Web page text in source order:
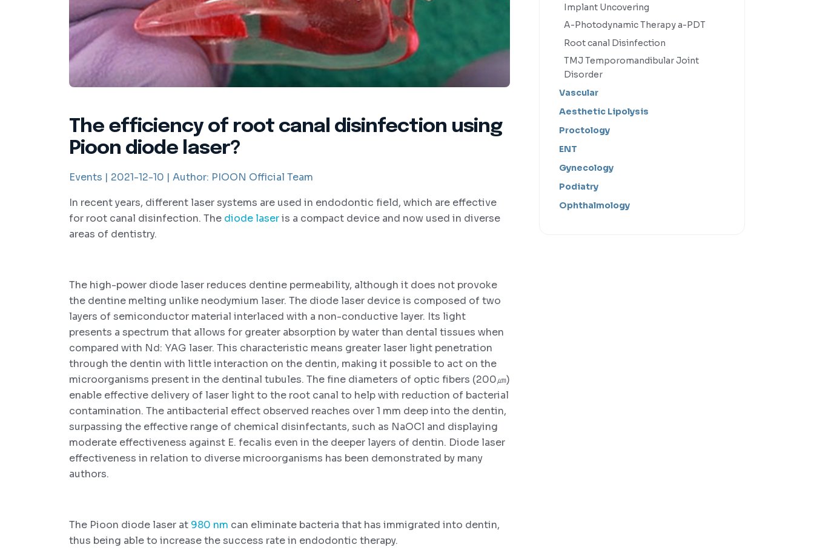
The efficiency of root canal disinfection using
Pioon diode laser?
Events | 2021-12-10 | Author: PIOON Official Team
In recent years, different laser systems are used in endodontic field, which are effective
for root canal disinfection. The diode laseris a compact device and now used in diverse
areas of dentistry.
The high-power diode laser reduces dentine permeability, although it does not provoke
the dentine melting unlike neodymium laser. The diode laser device is composed of two
layers of semiconductor material interlaced with a non-conductive layer. Its light
presents a spectrum that allows for greater absorption by water than dental tissues when
compared with Nd: YAG laser. This characteristic means greater laser light penetration
through the dentin with little interaction on the dentin, making it possible to act on the
microorganisms present in the dentinal tubules. The fine diameters of optic fibers (200㎛)
enable effective delivery of laser light to the root canal to help with reduction of bacterial
contamination. The antibacterial effect observed reaches over 1 mm deep into the dentin,
surpassing the effective range of chemical disinfectants, such as NaOCl and displaying
moderate effectiveness against E. fecalis even in the deeper layers of dentin. Diode laser
effectiveness in relation to diverse microorganisms has been demonstrated by many
authors.
The Pioon diode laser at 980 nm can eliminate bacteria that has immigrated into dentin,
thus being able to increase the success rate in endodontic therapy.
Implant Uncovering
A-Photodynamic Therapy a-PDT
Root canal Disinfection
TMJ Temporomandibular Joint
Disorder
Vascular
Aesthetic Lipolysis
Proctology
ENT
Gynecology
Podiatry
Ophthalmology